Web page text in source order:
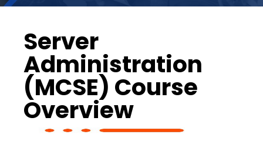
Server
Administration
(MCSE) Course
Overview